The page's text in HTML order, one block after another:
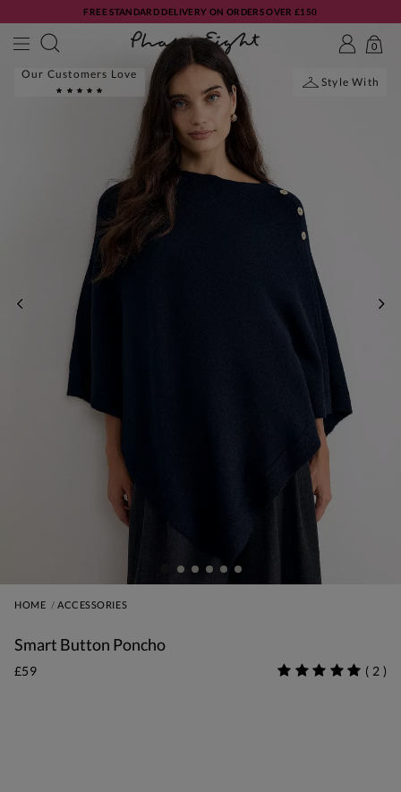
FREE STANDARD DELIVERY ON ORDERS OVER £150
0
PREVIOUS
Our Customers Love
Style With
HOME ACCESSORIES
Smart Button Poncho
£59 ( 2 )